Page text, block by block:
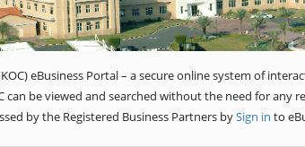
eBusiness Portal – a secure online system of
be viewed and searched without the need for any
by the Registered Business Partners bySign in to